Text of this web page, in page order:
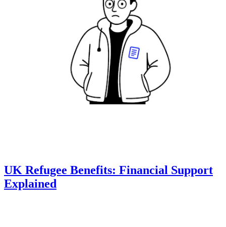
UK Refugee Benefits: Financial Support
Explained